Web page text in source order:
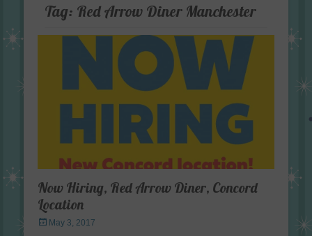
Tag: Red Arrow Diner Manchester
Now Hiring, Red Arrow Diner, Concord
Location
Posted
May 3, 2017